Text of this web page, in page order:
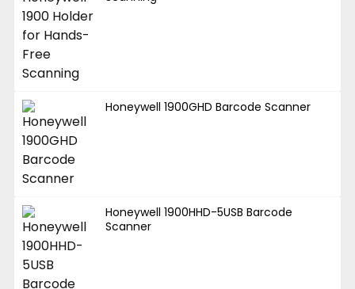
Honeywell 1900GHD Barcode Scanner
Honeywell 1900HHD-5USB Barcode
Scanner